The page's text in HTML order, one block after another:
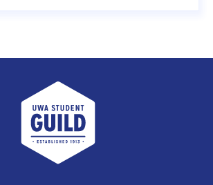
UWA Student Guild